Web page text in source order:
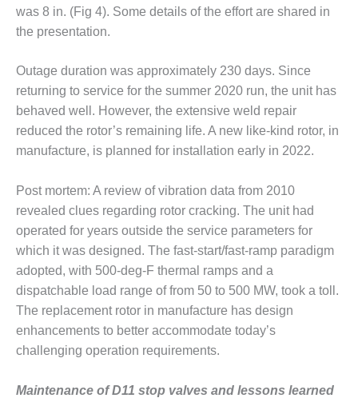
O&M, MAJOR
EQUIPMENT –
GENERATING
PLANT
O&M, MAJOR
EQUIPMENT –
BLACKHAWK
O&M, MAJOR
EQUIPMENT:
GRANITE RIDGE
ENERGY
O&M, MAJOR
EQUIPMENT:
TENASKA
CENTRAL
ALABAMA
STATION
was 8 in. (Fig 4). Some details of the effort are shared in
the presentation.
Outage duration was approximately 230 days. Since
returning to service for the summer 2020 run, the unit has
behaved well. However, the extensive weld repair
reduced the rotor’s remaining life. A new like-kind rotor, in
manufacture, is planned for installation early in 2022.
Post mortem: A review of vibration data from 2010
revealed clues regarding rotor cracking. The unit had
operated for years outside the service parameters for
which it was designed. The fast-start/fast-ramp paradigm
adopted, with 500-deg-F thermal ramps and a
dispatchable load range of from 50 to 500 MW, took a toll.
The replacement rotor in manufacture has design
enhancements to better accommodate today’s
challenging operation requirements.
Maintenance of D11 stop valves and lessons learned